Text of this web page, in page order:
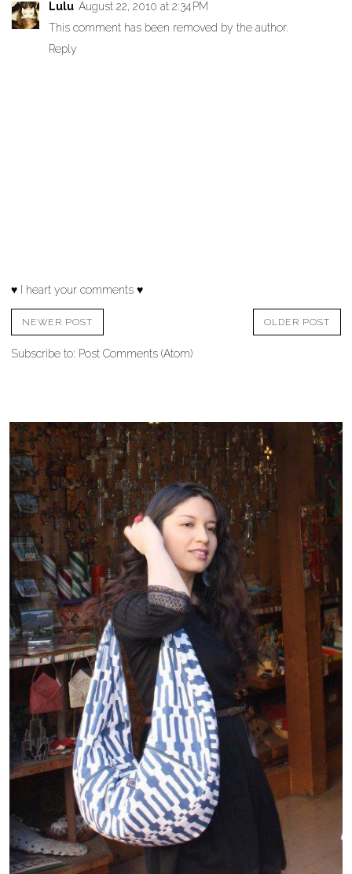
Lulu August 22, 2010 at 2:34 PM
This comment has been removed by the author.
Reply
♥ I heart your comments ♥
NEWER POST OLDER POST
Subscribe to: Post Comments (Atom)